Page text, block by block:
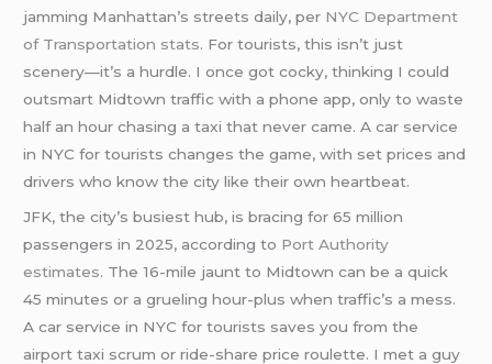
jamming Manhattan’s streets daily, per NYC Department
of Transportation stats. For tourists, this isn’t just
scenery—it’s a hurdle. I once got cocky, thinking I could
outsmart Midtown traffic with a phone app, only to waste
half an hour chasing a taxi that never came. A car service
in NYC for tourists changes the game, with set prices and
drivers who know the city like their own heartbeat.
JFK, the city’s busiest hub, is bracing for 65 million
passengers in 2025, according to Port Authority
estimates. The 16-mile jaunt to Midtown can be a quick
45 minutes or a grueling hour-plus when traffic’s a mess.
A car service in NYC for tourists saves you from the
airport taxi scrum or ride-share price roulette. I met a guy